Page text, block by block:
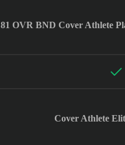
81 OVR BND Cover Athlete
Cover Athlete